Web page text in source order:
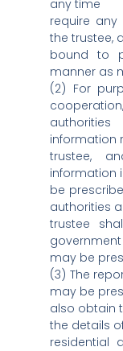
any time
require
the trustee,
bound to
manner as
(2) For
information
trustee,
information
be
authorities
trustee
may be
(3) The
may be
also obtain
the details
residential